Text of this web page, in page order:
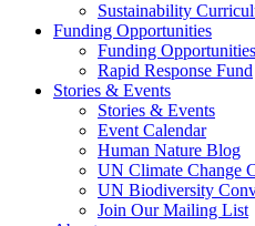
Sustainability
Funding Opportunities
Funding Opportunities
Rapid Response Fund
Stories & Events
Stories & Events
Event Calendar
Human Nature Blog
UN Climate Change
UN Biodiversity
Join Our Mailing List